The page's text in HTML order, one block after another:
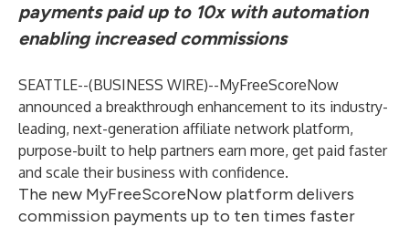
payments paid up to 10x with automation
enabling increased commissions
SEATTLE--(BUSINESS WIRE)--MyFreeScoreNow
announced a breakthrough enhancement to its industry-
leading, next-generation affiliate network platform,
purpose-built to help partners earn more, get paid faster
and scale their business with confidence.
The new MyFreeScoreNow platform delivers
commission payments up to ten times faster